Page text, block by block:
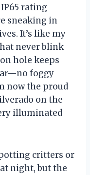
rating
sneaking in
It’s like my
never blink
hole keeps
foggy
now the proud
on the
illuminated
critters or
night, but the